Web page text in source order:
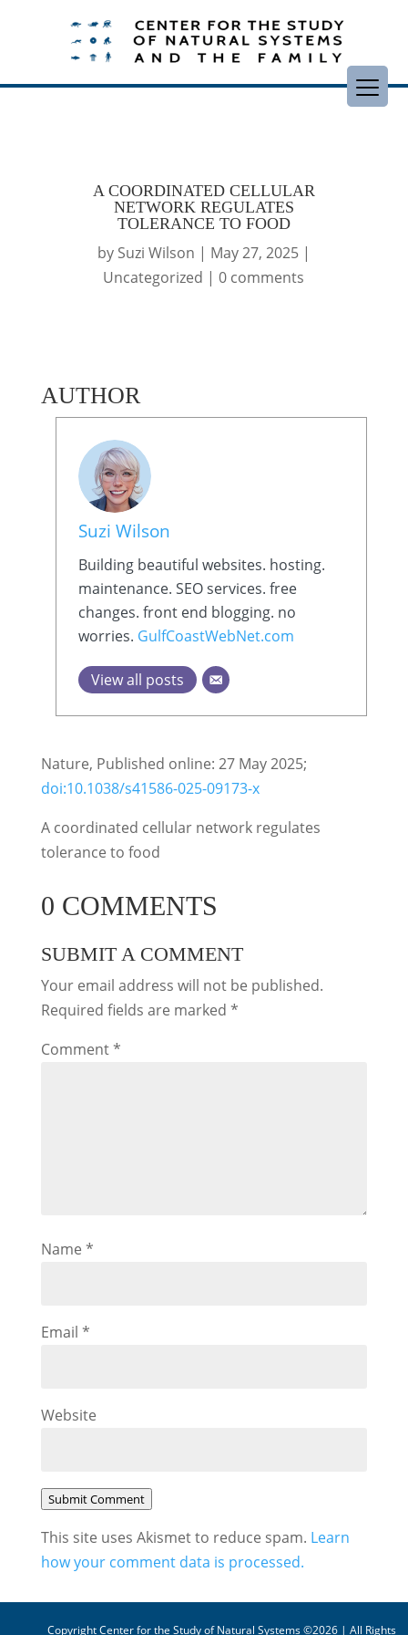
A COORDINATED CELLULAR
NETWORK REGULATES
TOLERANCE TO FOOD
by Suzi Wilson | May 27, 2025|
Uncategorized |0 comments
AUTHOR
Suzi Wilson
Building beautiful websites. hosting.
maintenance. SEO services. free
changes. front end blogging. no
worries. GulfCoastWebNet.com
View all posts
Nature, Published online: 27 May 2025;
doi:10.1038/s41586-025-09173-x
A coordinated cellular network regulates
tolerance to food
0 COMMENTS
SUBMIT A COMMENT
Your email address will not be published.
Required fields are marked *
Comment*
Name *
Email *
Website
Submit Comment
This site uses Akismet to reduce spam. Learn
how your comment data is processed.
Copyright Center for the Study of Natural Systems ©2026 | All Rights